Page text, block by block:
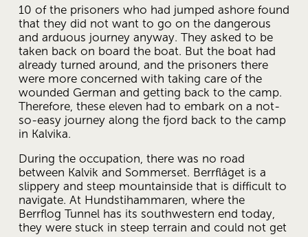
10 of the prisoners who had jumped ashore found
that they did not want to go on the dangerous
and arduous journey anyway. They asked to be
taken back on board the boat. But the boat had
already turned around, and the prisoners there
were more concerned with taking care of the
wounded German and getting back to the camp.
Therefore, these eleven had to embark on a not-
so-easy journey along the fjord back to the camp
in Kalvika.
During the occupation, there was no road
between Kalvik and Sommerset. Berrflåget is a
slippery and steep mountainside that is difficult to
navigate. At Hundstihammaren, where the
Berrflog Tunnel has its southwestern end today,
they were stuck in steep terrain and could not get